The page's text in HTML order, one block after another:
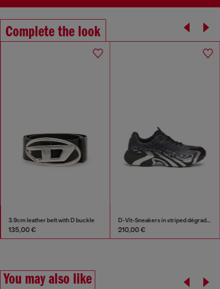
Complete the look
3.9cm leather belt with D buckle
135,00 €
D-Vit-Sneakers in striped dégradé mesh
210,00 €
You may also like